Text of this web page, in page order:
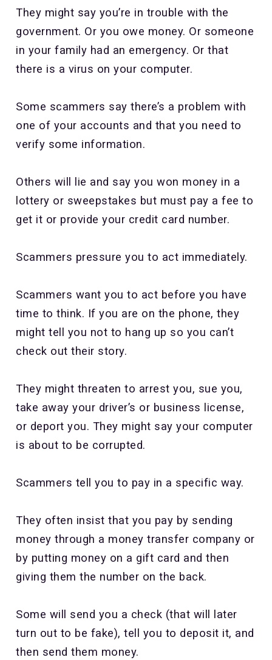
They might say you’re in trouble with the
government. Or you owe money. Or someone
in your family had an emergency. Or that
there is a virus on your computer.
Some scammers say there’s a problem with
one of your accounts and that you need to
verify some information.
Others will lie and say you won money in a
lottery or sweepstakes but must pay a fee to
get it or provide your credit card number.
Scammers pressure you to act immediately.
Scammers want you to act before you have
time to think. If you are on the phone, they
might tell you not to hang up so you can’t
check out their story.
They might threaten to arrest you, sue you,
take away your driver’s or business license,
or deport you. They might say your computer
is about to be corrupted.
Scammers tell you to pay in a specific way.
They often insist that you pay by sending
money through a money transfer company or
by putting money on a gift card and then
giving them the number on the back.
Some will send you a check (that will later
turn out to be fake), tell you to deposit it, and
then send them money.